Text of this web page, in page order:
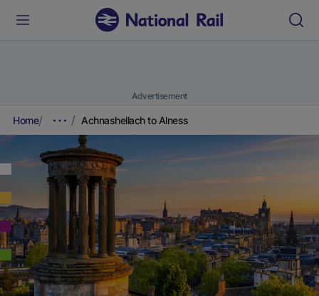
Advertisement
Home Achnashellach to Alness